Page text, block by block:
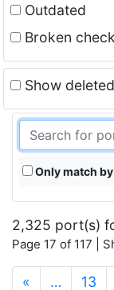
Outdated
Broken check
Show
Only match
2,325 port(s)
Page 17 of 117 |
« … 13